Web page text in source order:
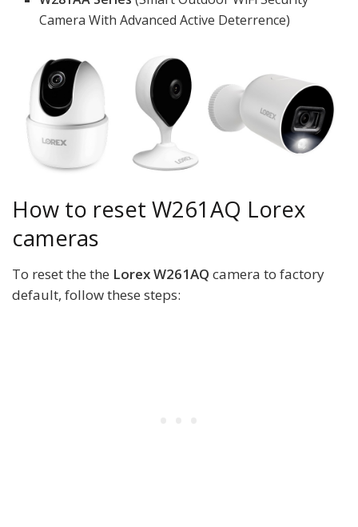
Camera With Advanced Active Deterrence)
How to reset W261AQ Lorex
cameras
To reset the the Lorex W261AQ camera to factory
default, follow these steps: